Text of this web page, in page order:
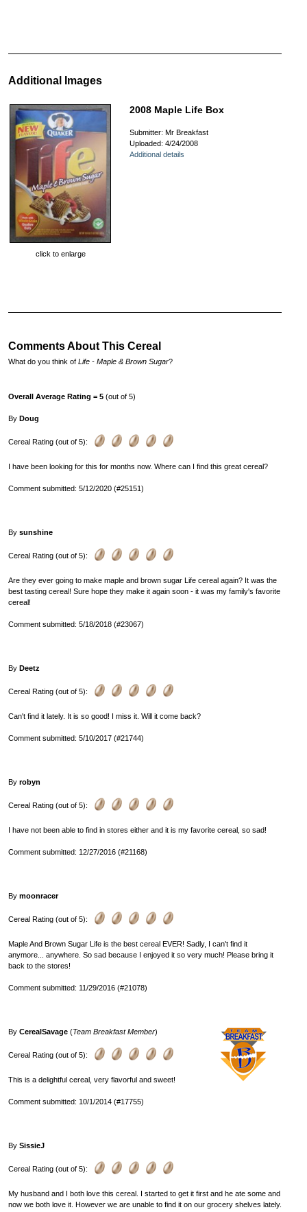
Additional Images
click to enlarge
2008 Maple Life Box
Submitter: Mr Breakfast
Uploaded: 4/24/2008
Additional details
Comments About This Cereal
What do you think of Life - Maple & Brown Sugar?
Overall Average Rating = 5 (out of 5)
By Doug
Cereal Rating (out of 5):
I have been looking for this for months now. Where can I find this great cereal?
Comment submitted: 5/12/2020 (#25151)
By sunshine
Cereal Rating (out of 5):
Are they ever going to make maple and brown sugar Life cereal again? It was the
best tasting cereal! Sure hope they make it again soon - it was my family's favorite
cereal!
Comment submitted: 5/18/2018 (#23067)
By Deetz
Cereal Rating (out of 5):
Can't find it lately. It is so good! I miss it. Will it come back?
Comment submitted: 5/10/2017 (#21744)
By robyn
Cereal Rating (out of 5):
I have not been able to find in stores either and it is my favorite cereal, so sad!
Comment submitted: 12/27/2016 (#21168)
By moonracer
Cereal Rating (out of 5):
Maple And Brown Sugar Life is the best cereal EVER! Sadly, I can't find it
anymore... anywhere. So sad because I enjoyed it so very much! Please bring it
back to the stores!
Comment submitted: 11/29/2016 (#21078)
By CerealSavage (Team Breakfast Member)
Cereal Rating (out of 5):
This is a delightful cereal, very flavorful and sweet!
Comment submitted: 10/1/2014 (#17755)
By SissieJ
Cereal Rating (out of 5):
My husband and I both love this cereal. I started to get it first and he ate some and
now we both love it. However we are unable to find it on our grocery shelves lately.